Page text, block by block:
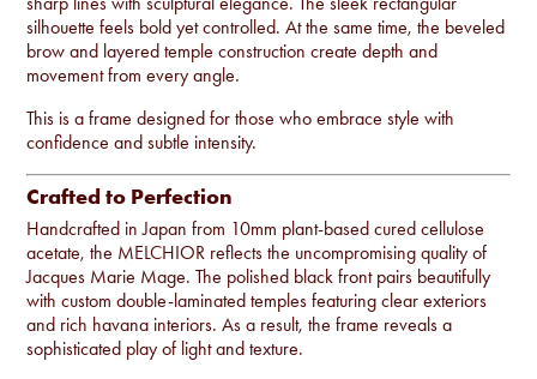
silhouette feels bold yet controlled. At the same time, the beveled
brow and layered temple construction create depth and
movement from every angle.
This is a frame designed for those who embrace style with
confidence and subtle intensity.
Crafted to Perfection
Handcrafted in Japan from 10mm plant-based cured cellulose
acetate, the MELCHIOR reflects the uncompromising quality of
Jacques Marie Mage. The polished black front pairs beautifully
with custom double-laminated temples featuring clear exteriors
and rich havana interiors. As a result, the frame reveals a
sophisticated play of light and texture.